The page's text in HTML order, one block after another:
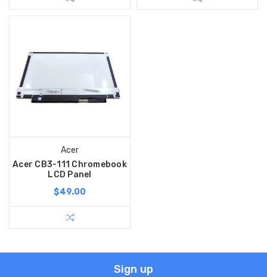
Acer
Acer CB3-111 Chromebook
LCD Panel
$49.00
Sign up